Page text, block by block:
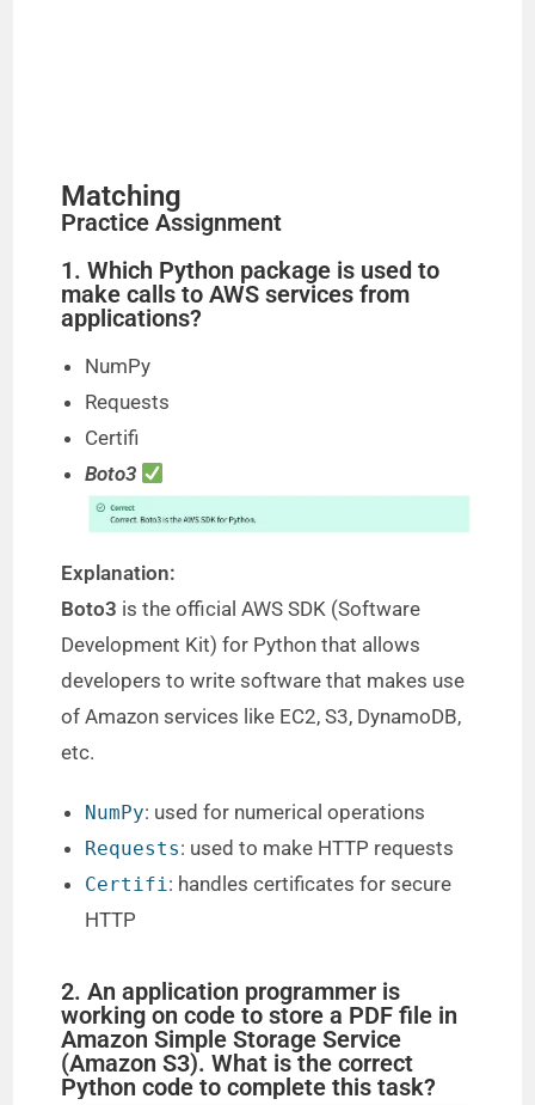
Matching
Practice Assignment
1. Which Python package is used to
make calls to AWS services from
applications?
NumPy
Requests
Certifi
Boto3
Explanation:
Boto3 is the official AWS SDK (Software
Development Kit) for Python that allows
developers to write software that makes use
of Amazon services like EC2, S3, DynamoDB,
etc.
NumPy: used for numerical operations
Requests: used to make HTTP requests
Certifi: handles certificates for secure
HTTP
2. An application programmer is
working on code to store a PDF file in
Amazon Simple Storage Service
(Amazon S3). What is the correct
Python code to complete this task?